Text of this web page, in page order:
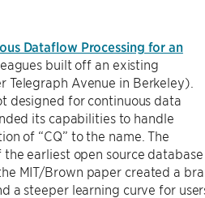
Dataflow Processing for an
built off an existing
Avenue in Berkeley).
designed for continuous data
its capabilities to handle
of “CQ” to the name. The
earliest open source
MIT/Brown paper created a
a steeper learning curve for